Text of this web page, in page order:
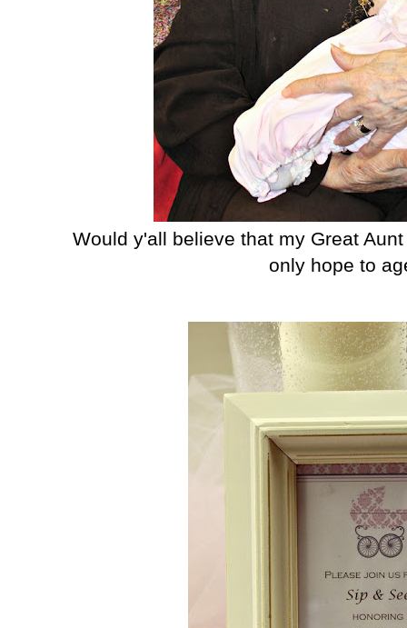
Would y'all believe that my Great
only hope to